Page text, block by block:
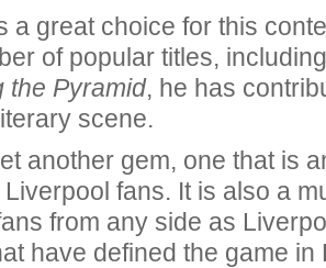
a great choice for this
of popular titles,
the Pyramid, he has
scene.
another gem, one that is
Liverpool fans. It is also a
from any side as
have defined the game in